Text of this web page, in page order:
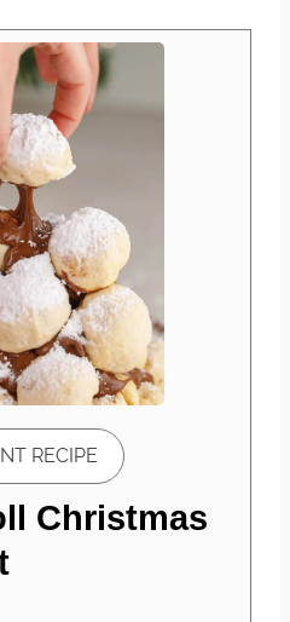
RECIPE
Christmas